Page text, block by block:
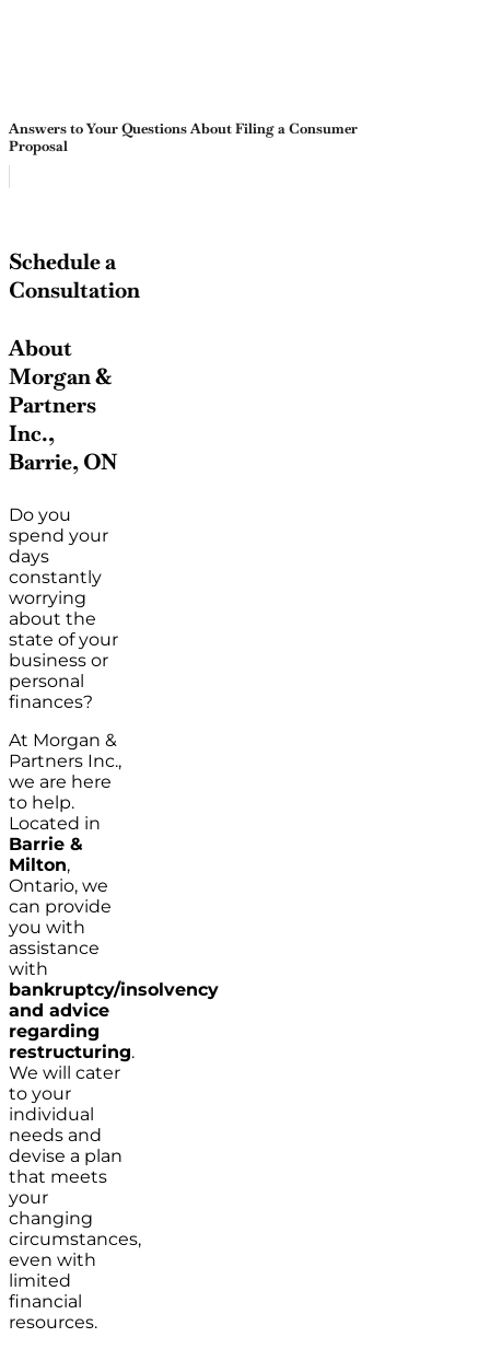
Answers to Your Questions About Filing a Consumer
Proposal
Schedule a
Consultation
About
Morgan &
Partners
Inc.,
Barrie, ON
Do you
spend your
days
constantly
worrying
about the
state of your
business or
personal
finances?
At Morgan &
Partners Inc.,
we are here
to help.
Located in
Barrie &
Milton,
Ontario, we
can provide
you with
assistance
with
bankruptcy/insolvency
and advice
regarding
restructuring.
We will cater
to your
individual
needs and
devise a plan
that meets
your
changing
circumstances,
even with
limited
financial
resources.